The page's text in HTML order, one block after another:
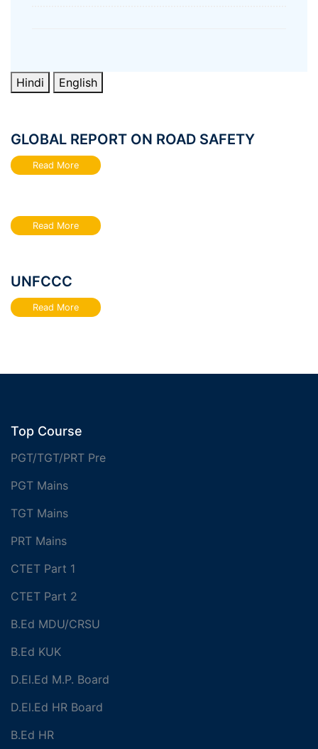
Hindi English
GLOBAL REPORT ON ROAD SAFETY
Read More
Read More
UNFCCC
Read More
Top Course
PGT/TGT/PRT Pre
PGT Mains
TGT Mains
PRT Mains
CTET Part 1
CTET Part 2
B.Ed MDU/CRSU
B.Ed KUK
D.El.Ed M.P. Board
D.El.Ed HR Board
B.Ed HR